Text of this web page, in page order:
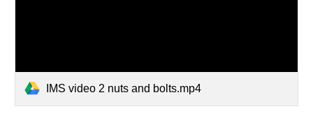
IMS video 2 nuts and bolts.mp4